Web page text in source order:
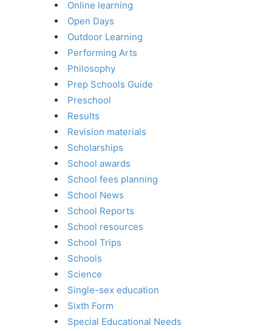
Online learning
Open Days
Outdoor Learning
Performing Arts
Philosophy
Prep Schools Guide
Preschool
Results
Revision materials
Scholarships
School awards
School fees planning
School News
School Reports
School resources
School Trips
Schools
Science
Single-sex education
Sixth Form
Special Educational Needs